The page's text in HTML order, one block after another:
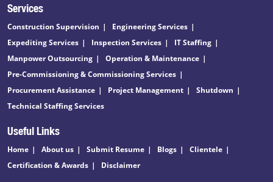
Services
Construction Supervision
Engineering Services
Expediting Services
Inspection Services
IT Staffing
Manpower Outsourcing
Operation & Maintenance
Pre-Commissioning & Commissioning Services
Procurement Assistance
Project Management
Shutdown
Technical Staffing Services
Useful Links
Home About us Submit Resume Blogs
Clientele
Certification & Awards
Disclaimer